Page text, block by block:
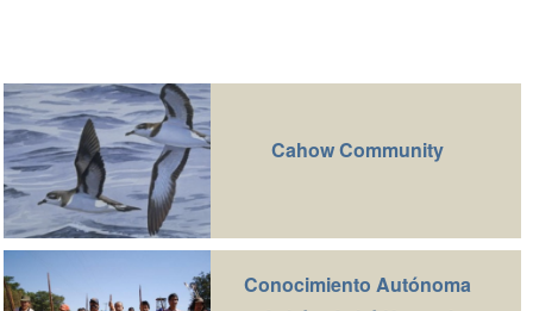
Cahow Community
Conocimiento Autónoma